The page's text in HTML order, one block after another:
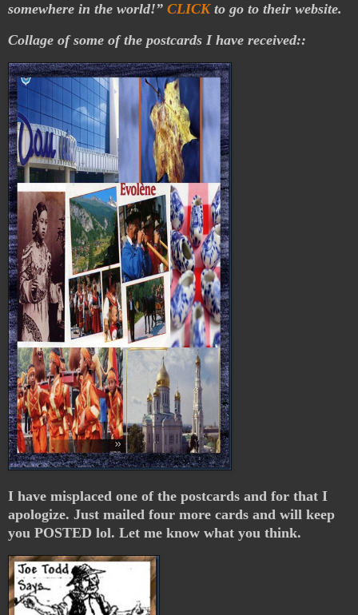
somewhere in the world!” CLICKto go to their website.
Collage of some of the postcards I have received::
I have misplaced one of the postcards and for that I
apologize. Just mailed four more cards and will keep
you POSTED lol. Let me know what you think.